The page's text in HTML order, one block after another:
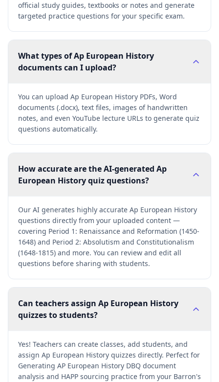
official study guides, textbooks or notes and generate
targeted practice questions for your specific exam.
What types of Ap European History
documents can I upload?
You can upload Ap European History PDFs, Word
documents (.docx), text files, images of handwritten
notes, and even YouTube lecture URLs to generate quiz
questions automatically.
How accurate are the AI-generated Ap
European History quiz questions?
Our AI generates highly accurate Ap European History
questions directly from your uploaded content —
covering Period 1: Renaissance and Reformation (1450-
1648) and Period 2: Absolutism and Constitutionalism
(1648-1815) and more. You can review and edit all
questions before sharing with students.
Can teachers assign Ap European History
quizzes to students?
Yes! Teachers can create classes, add students, and
assign Ap European History quizzes directly. Perfect for
Generating AP European History DBQ document
analysis and HAPP sourcing practice from your Barron's